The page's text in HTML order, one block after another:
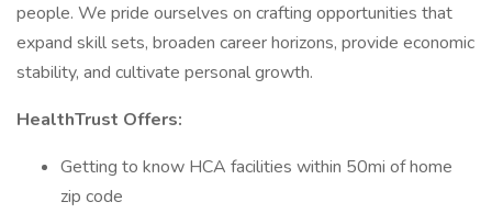
people. We pride ourselves on crafting opportunities that
expand skill sets, broaden career horizons, provide economic
stability, and cultivate personal growth.
HealthTrust Offers:
Getting to know HCA facilities within 50mi of home
zip code